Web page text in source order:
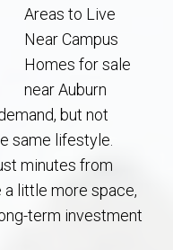
Areas to Live
Near Campus
Homes for sale
near Auburn
but not
same lifestyle.
minutes from
little more space,
term investment